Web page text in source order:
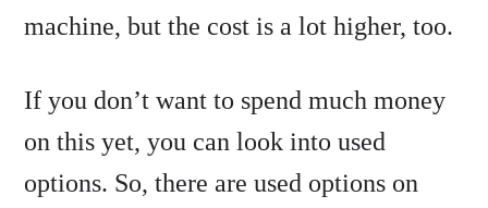
machine, but the cost is a lot higher, too.
If you don’t want to spend much money
on this yet, you can look into used
options. So, there are used options on